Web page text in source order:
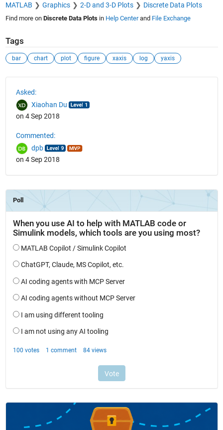
MATLAB Graphics 2-D and 3-D Plots Discrete Data Plots
Find more on Discrete Data Plotsin Help Centerand File Exchange
Tags
bar chart plot figure xaxis log yaxis
Asked:
Xiaohan Du
on 4 Sep 2018
Commented:
dpb
on 4 Sep 2018